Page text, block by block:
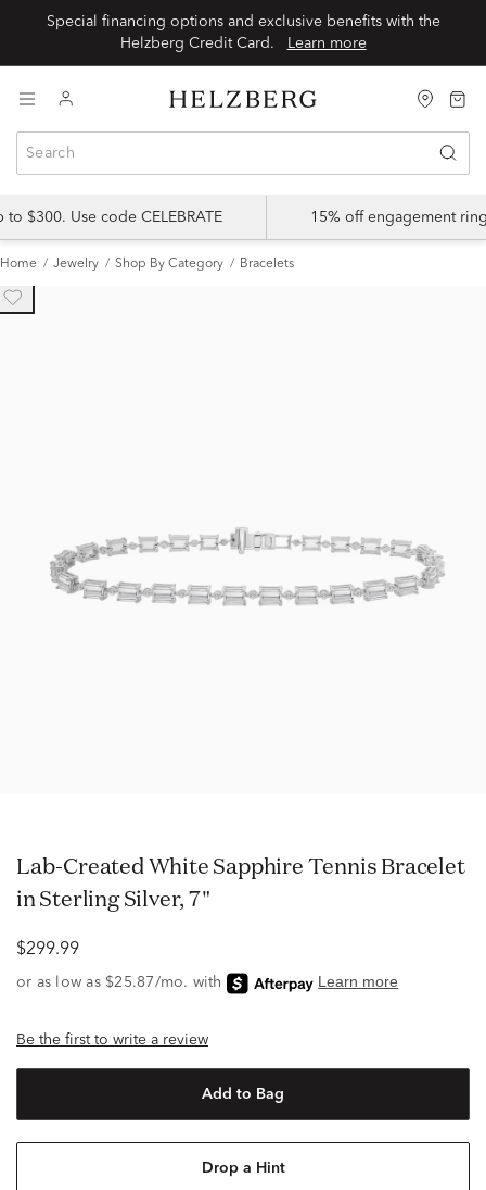
Special financing options and exclusive benefits with the
Learn more
$300. Use code CELEBRATE 15% off engagement
Home Jewelry Shop By Category Bracelets
Lab-Created White Sapphire Tennis Bracelet
in Sterling Silver, 7"
$299.99
Be the first to write a review
Add to Bag
Drop a Hint